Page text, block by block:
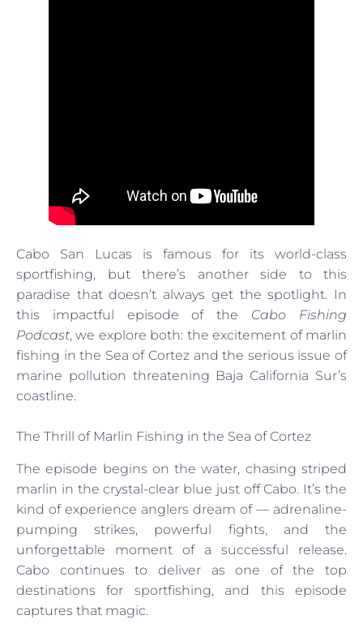
Cabo San Lucas is famous for its world-class
sportfishing, but there’s another side to this
paradise that doesn’t always get the spotlight. In
this impactful episode of the Cabo Fishing
Podcast, we explore both: the excitement of marlin
fishing in the Sea of Cortez and the serious issue of
marine pollution threatening Baja California Sur’s
coastline.
The Thrill of Marlin Fishing in the Sea of Cortez
The episode begins on the water, chasing striped
marlin in the crystal-clear blue just off Cabo. It’s the
kind of experience anglers dream of — adrenaline-
pumping strikes, powerful fights, and the
unforgettable moment of a successful release.
Cabo continues to deliver as one of the top
destinations for sportfishing, and this episode
captures that magic.